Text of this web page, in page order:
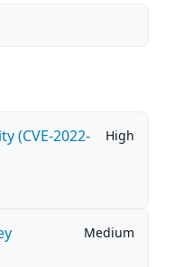
(CVE-2022-
High
Medium